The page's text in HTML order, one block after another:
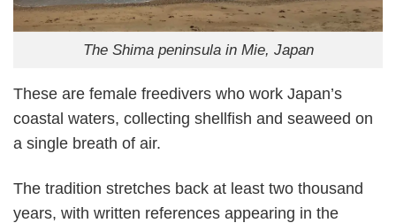
The Shima peninsula in Mie, Japan
These are female freedivers who work Japan’s
coastal waters, collecting shellfish and seaweed on
a single breath of air.
The tradition stretches back at least two thousand
years, with written references appearing in the